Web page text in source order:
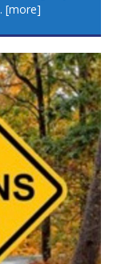
[more]